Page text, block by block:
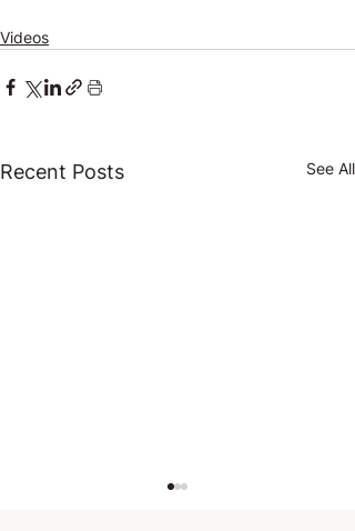
Videos
Recent Posts See All